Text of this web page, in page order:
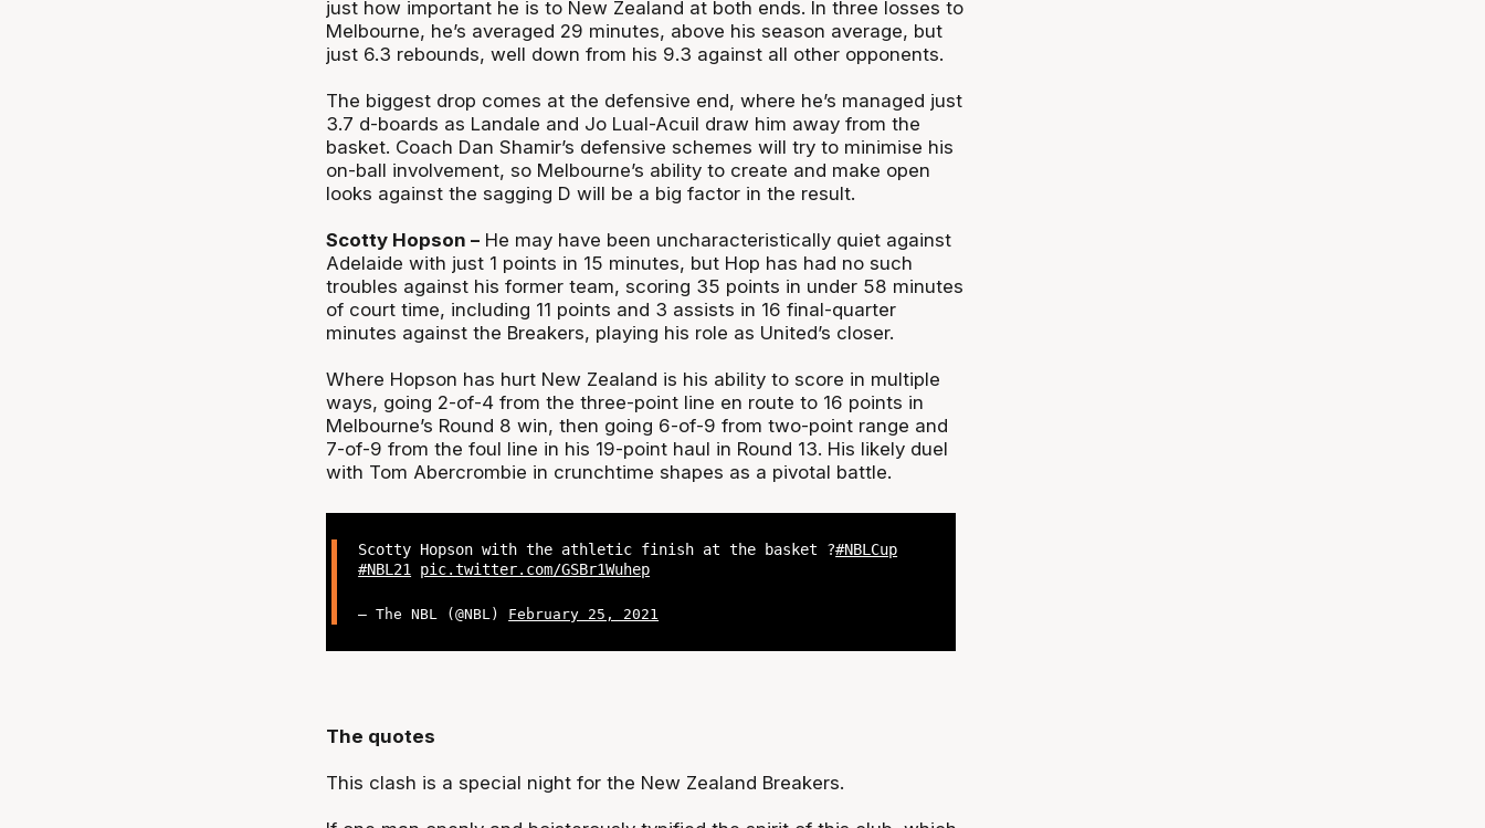
just how important he is to New Zealand at both ends. In three losses to
Melbourne, he’s averaged 29 minutes, above his season average, but
just 6.3 rebounds, well down from his 9.3 against all other opponents.
The biggest drop comes at the defensive end, where he’s managed just
3.7 d-boards as Landale and Jo Lual-Acuil draw him away from the
basket. Coach Dan Shamir’s defensive schemes will try to minimise his
on-ball involvement, so Melbourne’s ability to create and make open
looks against the sagging D will be a big factor in the result.
Scotty Hopson –He may have been uncharacteristically quiet against
Adelaide with just 1 points in 15 minutes, but Hop has had no such
troubles against his former team, scoring 35 points in under 58 minutes
of court time, including 11 points and 3 assists in 16 final-quarter
minutes against the Breakers, playing his role as United’s closer.
Where Hopson has hurt New Zealand is his ability to score in multiple
ways, going 2-of-4 from the three-point line en route to 16 points in
Melbourne’s Round 8 win, then going 6-of-9 from two-point range and
7-of-9 from the foul line in his 19-point haul in Round 13. His likely duel
with Tom Abercrombie in crunchtime shapes as a pivotal battle.
Scotty Hopson with the athletic finish at the basket ?#NBLCup
#NBL21
pic.twitter.com/GSBr1Wuhep
— The NBL (@NBL) February 25, 2021
The quotes
This clash is a special night for the New Zealand Breakers.